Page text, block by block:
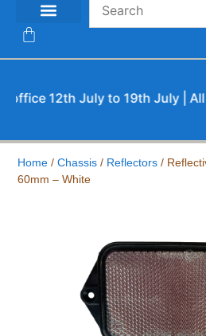
12th July to 19th July | All
Home /Chassis / Reflectors /
60mm – White